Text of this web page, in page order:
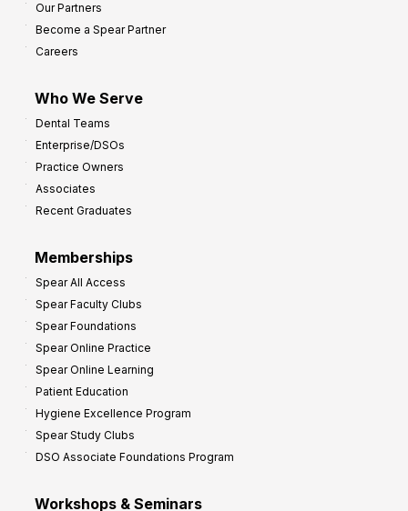
Our Partners
Become a Spear Partner
Careers
Who We Serve
Dental Teams
Enterprise/DSOs
Practice Owners
Associates
Recent Graduates
Memberships
Spear All Access
Spear Faculty Clubs
Spear Foundations
Spear Online Practice
Spear Online Learning
Patient Education
Hygiene Excellence Program
Spear Study Clubs
DSO Associate Foundations Program
Workshops & Seminars